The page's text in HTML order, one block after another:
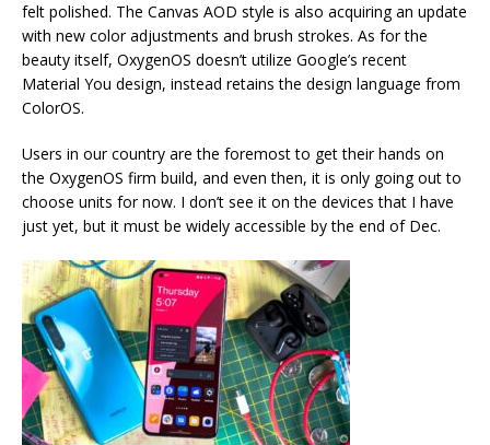
felt polished. The Canvas AOD style is also acquiring an update
with new color adjustments and brush strokes. As for the
beauty itself, OxygenOS doesn’t utilize Google’s recent
Material You design, instead retains the design language from
ColorOS.
Users in our country are the foremost to get their hands on
the OxygenOS firm build, and even then, it is only going out to
choose units for now. I don’t see it on the devices that I have
just yet, but it must be widely accessible by the end of Dec.